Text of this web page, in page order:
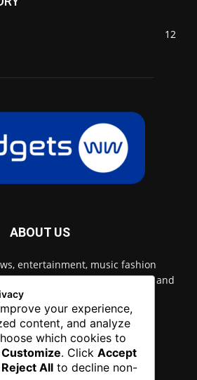
12
ABOUT US
entertainment, music fashion
with the latest breaking news and
entertainment industry.
your experience,
content, and analyze
which cookies to
Customize. Click Accept
Reject All to decline non-